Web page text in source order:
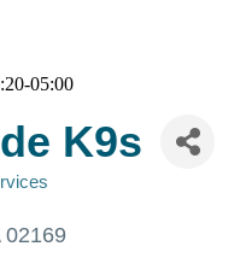
05:00
K9s
02169